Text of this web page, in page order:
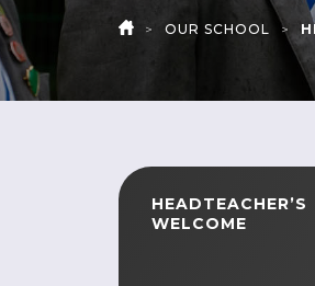
HOME
> OUR SCHOOL >
HEADTEACHER’S
WELCOME